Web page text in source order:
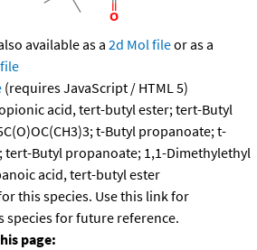
available as a 2d Mol fileor as a
(requires JavaScript / HTML 5)
acid, tert-butyl ester; tert-Butyl
t-Butyl propanoate; t-
tert-Butyl propanoate; 1,1-Dimethylethyl
acid, tert-butyl ester
this species. Use this link for
species for future reference.
page: